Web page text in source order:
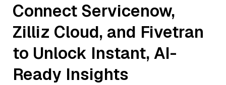
Connect Servicenow,
Zilliz Cloud, and Fivetran
to Unlock Instant, AI-
Ready Insights